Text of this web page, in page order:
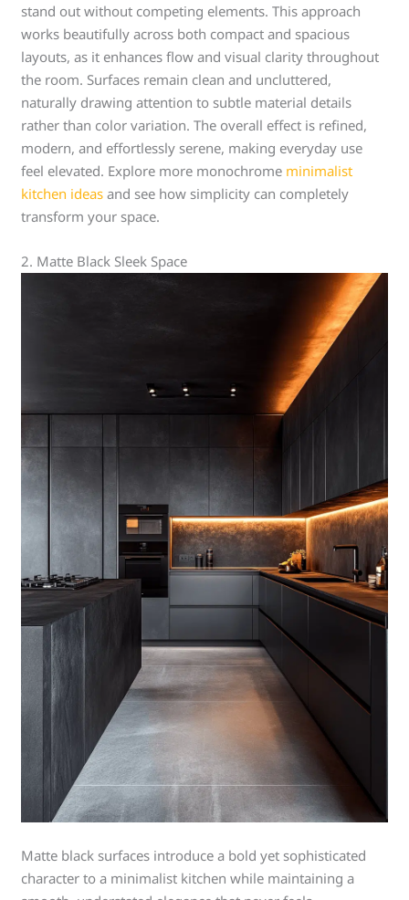
stand out without competing elements. This approach
works beautifully across both compact and spacious
layouts, as it enhances flow and visual clarity throughout
the room. Surfaces remain clean and uncluttered,
naturally drawing attention to subtle material details
rather than color variation. The overall effect is refined,
modern, and effortlessly serene, making everyday use
feel elevated. Explore more monochrome minimalist
kitchen ideas and see how simplicity can completely
transform your space.
2. Matte Black Sleek Space
Matte black surfaces introduce a bold yet sophisticated
character to a minimalist kitchen while maintaining a